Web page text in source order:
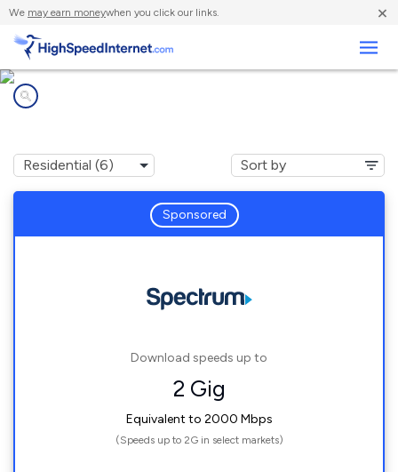
We may earn moneywhen you click our links. ×
Sponsored
Download speeds up to
2 Gig
Equivalent to 2000 Mbps
(Speeds up to 2G in select markets)